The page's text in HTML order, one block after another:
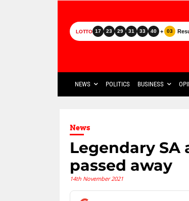
LOTTO 17 23 29 31 33 40 + 03
NEWS POLITICS BUSINESS
News
Legendary
passed away
14th November 2021